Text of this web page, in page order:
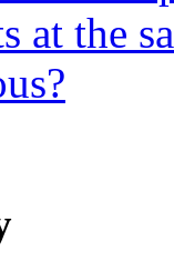
at the